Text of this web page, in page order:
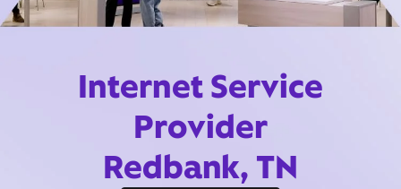
Internet Service
Provider
Redbank, TN